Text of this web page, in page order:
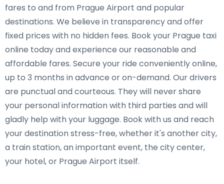
fares to and from Prague Airport and popular
destinations. We believe in transparency and offer
fixed prices with no hidden fees. Book your Prague taxi
online today and experience our reasonable and
affordable fares. Secure your ride conveniently online,
up to 3 months in advance or on-demand. Our drivers
are punctual and courteous. They will never share
your personal information with third parties and will
gladly help with your luggage. Book with us and reach
your destination stress-free, whether it's another city,
a train station, an important event, the city center,
your hotel, or Prague Airport itself.